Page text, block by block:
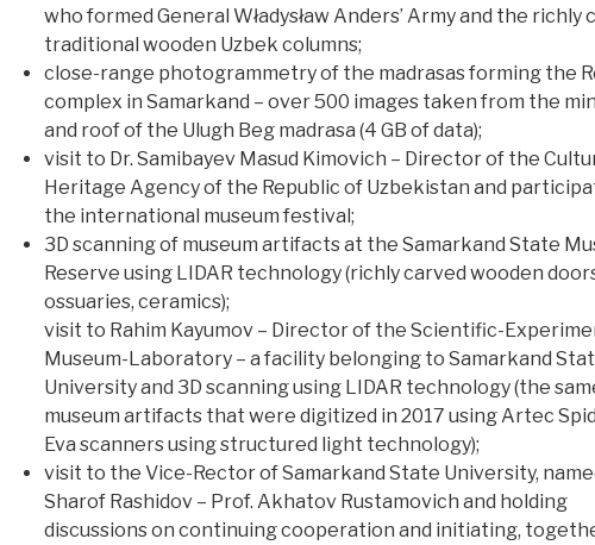
who formed General Władysław Anders’ Army and the richly
traditional wooden Uzbek columns;
close-range photogrammetry of the madrasas forming the
complex in Samarkand – over 500 images taken from the
and roof of the Ulugh Beg madrasa (4 GB of data);
visit to Dr. Samibayev Masud Kimovich – Director of the
Heritage Agency of the Republic of Uzbekistan and
the international museum festival;
3D scanning of museum artifacts at the Samarkand State
Reserve using LIDAR technology (richly carved wooden
ossuaries, ceramics);
visit to Rahim Kayumov – Director of the Scientific-
Museum-Laboratory – a facility belonging to Samarkand
University and 3D scanning using LIDAR technology (the
museum artifacts that were digitized in 2017 using Artec
Eva scanners using structured light technology);
visit to the Vice-Rector of Samarkand State University,
Sharof Rashidov – Prof. Akhatov Rustamovich and holding
discussions on continuing cooperation and initiating,